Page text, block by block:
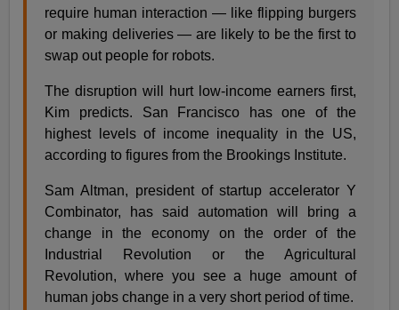
require human interaction — like flipping burgers
or making deliveries — are likely to be the first to
swap out people for robots.
The disruption will hurt low-income earners first,
Kim predicts. San Francisco has one of the
highest levels of income inequality in the US,
according to figures from the Brookings Institute.
Sam Altman, president of startup accelerator Y
Combinator, has said automation will bring a
change in the economy on the order of the
Industrial Revolution or the Agricultural
Revolution, where you see a huge amount of
human jobs change in a very short period of time.